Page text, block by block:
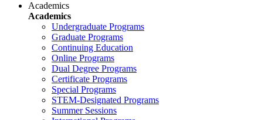
Academics
Academics
Undergraduate Programs
Graduate Programs
Continuing Education
Online Programs
Dual Degree Programs
Certificate Programs
Special Programs
STEM-Designated Programs
Summer Sessions